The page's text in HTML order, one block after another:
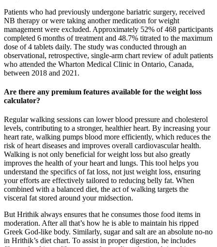
Patients who had previously undergone bariatric surgery, received
NB therapy or were taking another medication for weight
management were excluded. Approximately 52% of 468 participants
completed 6 months of treatment and 48.7% titrated to the maximum
dose of 4 tablets daily. The study was conducted through an
observational, retrospective, single‐arm chart review of adult patients
who attended the Wharton Medical Clinic in Ontario, Canada,
between 2018 and 2021.
Are there any premium features available for the weight loss
calculator?
Regular walking sessions can lower blood pressure and cholesterol
levels, contributing to a stronger, healthier heart. By increasing your
heart rate, walking pumps blood more efficiently, which reduces the
risk of heart diseases and improves overall cardiovascular health.
Walking is not only beneficial for weight loss but also greatly
improves the health of your heart and lungs. This tool helps you
understand the specifics of fat loss, not just weight loss, ensuring
your efforts are effectively tailored to reducing belly fat. When
combined with a balanced diet, the act of walking targets the
visceral fat stored around your midsection.
But Hrithik always ensures that he consumes those food items in
moderation. After all that’s how he is able to maintain his ripped
Greek God-like body. Similarly, sugar and salt are an absolute no-no
in Hrithik’s diet chart. To assist in proper digestion, he includes